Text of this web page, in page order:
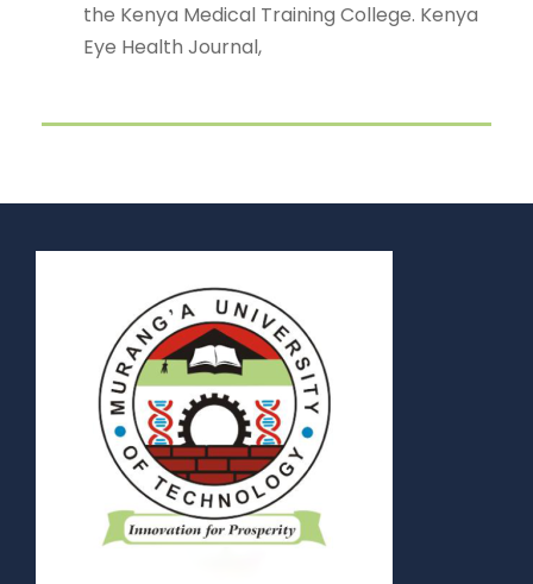
the Kenya Medical Training College. Kenya
Eye Health Journal,